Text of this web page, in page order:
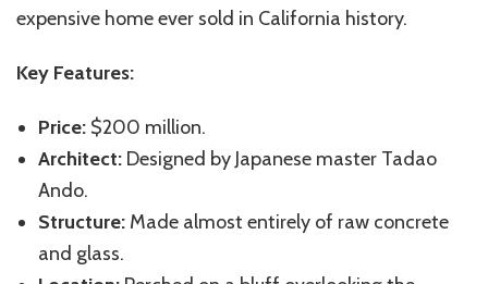
expensive home ever sold in California history.
Key Features:
Price: $200 million.
Architect: Designed by Japanese master Tadao
Ando.
Structure: Made almost entirely of raw concrete
and glass.